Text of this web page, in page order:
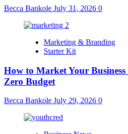
Becca Bankole July 31, 2026 0
Marketing & Branding
Starter Kit
How to Market Your
Zero Budget
Becca Bankole July 29, 2026 0